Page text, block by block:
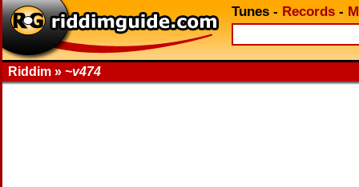
Tunes - Records -
Riddim » ~v474